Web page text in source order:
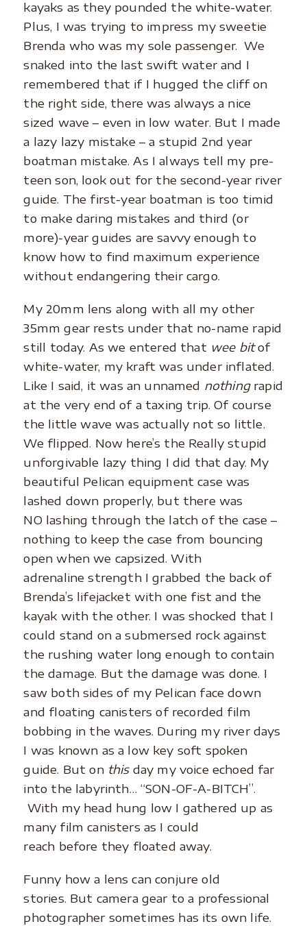
kayaks as they pounded the white-water.
Plus, I was trying to impress my sweetie
Brenda who was my sole passenger. We
snaked into the last swift water and I
remembered that if I hugged the cliff on
the right side, there was always a nice
sized wave – even in low water. But I made
a lazy lazy mistake – a stupid 2nd year
boatman mistake. As I always tell my pre-
teen son, look out for the second-year river
guide. The first-year boatman is too timid
to make daring mistakes and third (or
more)-year guides are savvy enough to
know how to find maximum experience
without endangering their cargo.
My 20mm lens along with all my other
35mm gear rests under that no-name rapid
still today. As we entered that wee bitof
white-water, my kraft was under inflated.
Like I said, it was an unnamed nothingrapid
at the very end of a taxing trip. Of course
the little wave was actually not so little.
We flipped. Now here’s the Really stupid
unforgivable lazy thing I did that day. My
beautiful Pelican equipment case was
lashed down properly, but there was
NO lashing through the latch of the case –
nothing to keep the case from bouncing
open when we capsized. With
adrenaline strength I grabbed the back of
Brenda’s lifejacket with one fist and the
kayak with the other. I was shocked that I
could stand on a submersed rock against
the rushing water long enough to contain
the damage. But the damage was done. I
saw both sides of my Pelican face down
and floating canisters of recorded film
bobbing in the waves. During my river days
I was known as a low key soft spoken
guide. But on thisday my voice echoed far
into the labyrinth… “SON-OF-A-BITCH”.
With my head hung low I gathered up as
many film canisters as I could
reach before they floated away.
Funny how a lens can conjure old
stories. But camera gear to a professional
photographer sometimes has its own life.